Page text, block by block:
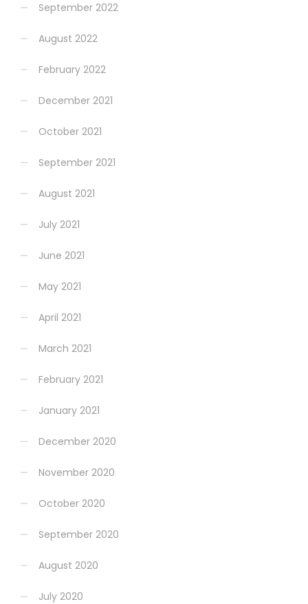
September 2022
August 2022
February 2022
December 2021
October 2021
September 2021
August 2021
July 2021
June 2021
May 2021
April 2021
March 2021
February 2021
January 2021
December 2020
November 2020
October 2020
September 2020
August 2020
July 2020